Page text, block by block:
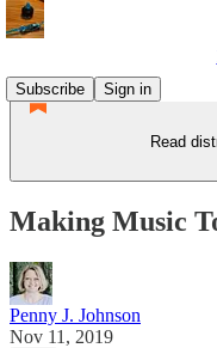
Subscribe
Sign in
Read
Making Music
Penny J. Johnson
Nov 11, 2019